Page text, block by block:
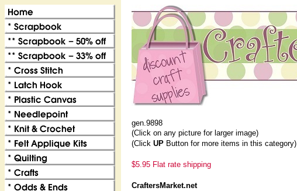
gen.9898
(Click on any picture for larger image)
(Click UP Button for more items in this category)
$5.95 Flat rate shipping
CraftersMarket.net